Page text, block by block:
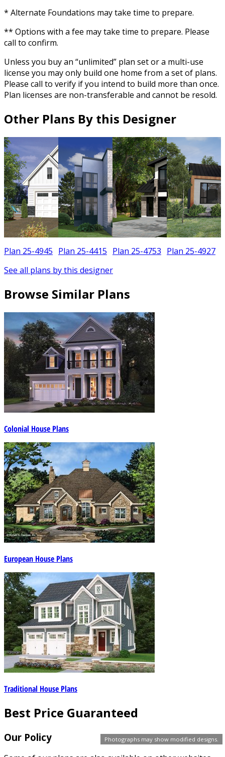
Photographs may show modified designs.
* Alternate Foundations may take time to prepare.
** Options with a fee may take time to prepare. Please
call to confirm.
Unless you buy an “unlimited” plan set or a multi-use
license you may only build one home from a set of plans.
Please call to verify if you intend to build more than once.
Plan licenses are non-transferable and cannot be resold.
Other Plans By this Designer
Plan 25-4945 Plan 25-4415 Plan 25-4753 Plan 25-4927
See all plans by this designer
Browse Similar Plans
Colonial House Plans
European House Plans
Traditional House Plans
Best Price Guaranteed
Our Policy